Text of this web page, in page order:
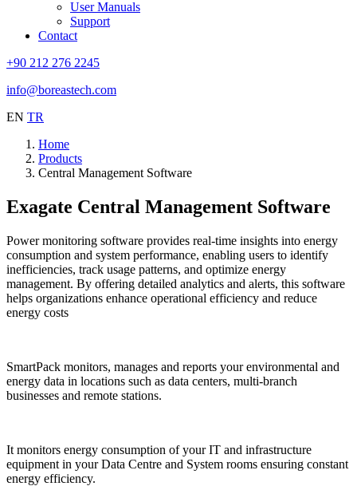
User Manuals
Support
Contact
+90 212 276 2245
info@boreastech.com
EN TR
Home
Products
Central Management Software
Exagate Central Management Software
Power monitoring software provides real-time insights into energy
consumption and system performance, enabling users to identify
inefficiencies, track usage patterns, and optimize energy
management. By offering detailed analytics and alerts, this software
helps organizations enhance operational efficiency and reduce
energy costs
SmartPack monitors, manages and reports your environmental and
energy data in locations such as data centers, multi-branch
businesses and remote stations.
It monitors energy consumption of your IT and infrastructure
equipment in your Data Centre and System rooms ensuring constant
energy efficiency.